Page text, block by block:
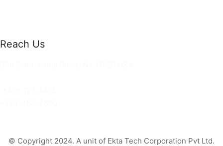
Reach Us
© Copyright 2024. A unit of Ekta Tech Corporation Pvt Ltd.